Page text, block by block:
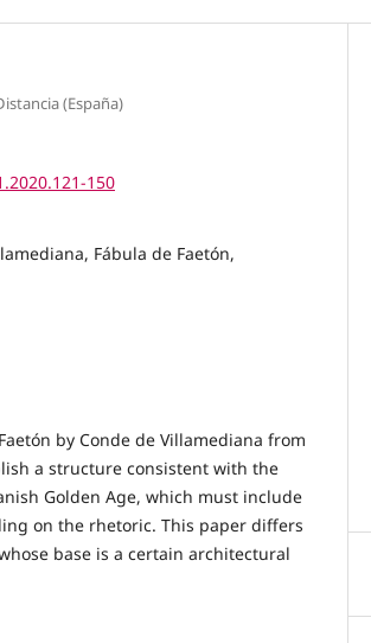
(España)
150
Fábula de Faetón,
by Conde de Villamediana from
a structure consistent with the
Golden Age, which must include
on the rhetoric. This paper differs
base is a certain architectural